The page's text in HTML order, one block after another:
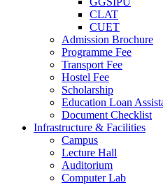
CLAT
CUET
Admission Brochure
Programme Fee
Transport Fee
Hostel Fee
Scholarship
Education Loan
Document Checklist
Infrastructure & Facilities
Campus
Lecture Hall
Auditorium
Computer Lab